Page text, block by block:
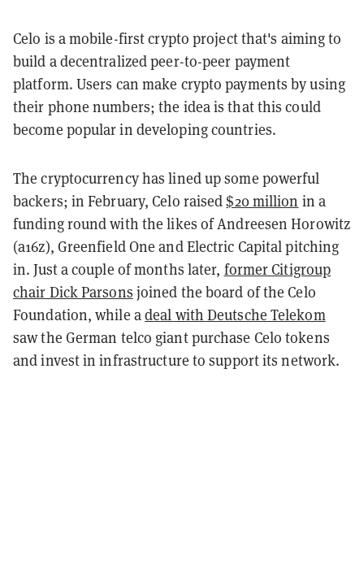
Celo is a mobile-first crypto project that's aiming to
build a decentralized peer-to-peer payment
platform. Users can make crypto payments by using
their phone numbers; the idea is that this could
become popular in developing countries.
The cryptocurrency has lined up some powerful
backers; in February, Celo raised$20 million in a
funding round with the likes of Andreesen Horowitz
(a16z), Greenfield One and Electric Capital pitching
in. Just a couple of months later, former Citigroup
chair Dick Parsons joined the board of the Celo
Foundation, while adeal with Deutsche Telekom
saw the German telco giant purchase Celo tokens
and invest in infrastructure to support its network.